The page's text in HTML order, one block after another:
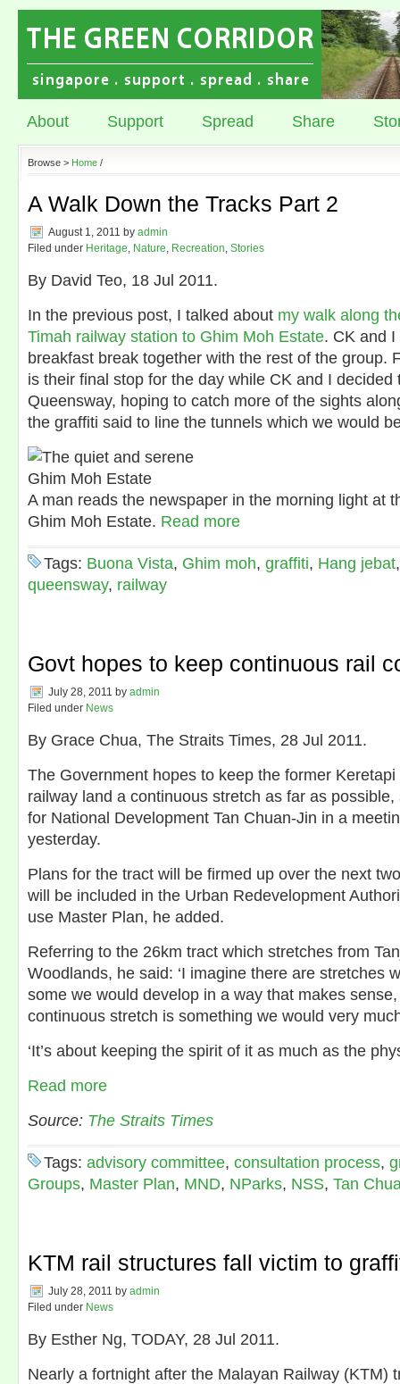
About Support Spread Share
Browse > Home /
A Walk Down the Tracks Part 2
August 1, 2011 by admin
Filed under Heritage, Nature, Recreation, Stories
By David Teo, 18 Jul 2011.
In the previous post, I talked about my walk along
Timah railway station to Ghim Moh Estate. CK and
breakfast break together with the rest of the group.
is their final stop for the day while CK and I decided
Queensway, hoping to catch more of the sights
the graffiti said to line the tunnels which we would
A man reads the newspaper in the morning light at
Ghim Moh Estate. Read more
Tags: Buona Vista, Ghim moh, graffiti, Hang jebat
queensway, railway
Govt hopes to keep continuous rail
July 28, 2011 by admin
Filed under News
By Grace Chua, The Straits Times, 28 Jul 2011.
The Government hopes to keep the former
railway land a continuous stretch as far as
for National Development Tan Chuan-Jin in a
yesterday.
Plans for the tract will be firmed up over the next
will be included in the Urban Redevelopment
use Master Plan, he added.
Referring to the 26km tract which stretches from
Woodlands, he said: ‘I imagine there are stretches
some we would develop in a way that makes
continuous stretch is something we would very
‘It’s about keeping the spirit of it as much as the
Read more
Source: The Straits Times
Tags: advisory committee, consultation process,
Groups, Master Plan, MND, NParks, NSS, Tan
KTM rail structures fall victim to
July 28, 2011 by admin
Filed under News
By Esther Ng, TODAY, 28 Jul 2011.
Nearly a fortnight after the Malayan Railway (KTM)